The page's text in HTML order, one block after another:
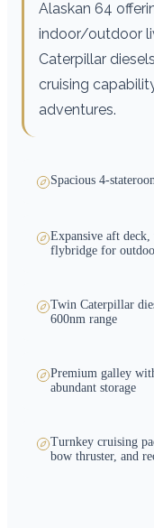
Alaskan 64
indoor/outdoor
Caterpillar
cruising
adventures.
Spacious 4-
Expansive aft deck,
flybridge for
Twin Caterpillar
600nm range
Premium galley
abundant storage
Turnkey cruising
bow thruster, and